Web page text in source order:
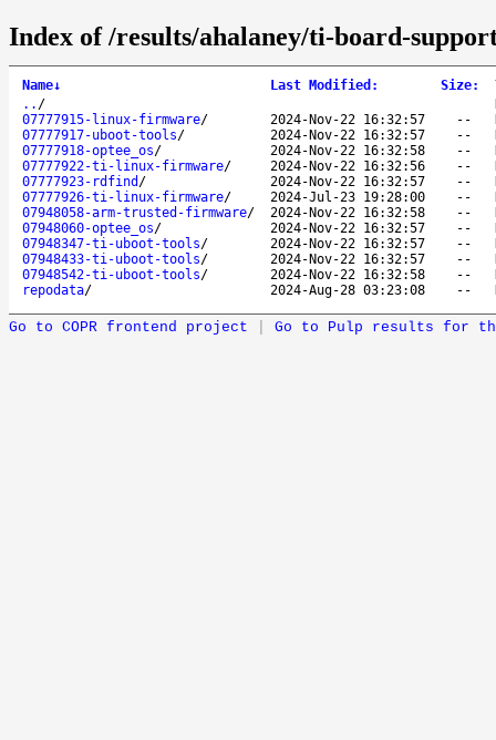
Index of /results/ahalaney/ti-board-
Name↓ Last Modified : Size:
.. /
07777915-linux-firmware/ 2024-Nov-22 16:32:57 --
07777917-uboot-tools/ 2024-Nov-22 16:32:57 --
07777918-optee_os/ 2024-Nov-22 16:32:58 --
07777922-ti-linux-firmware/ 2024-Nov-22 16:32:56 --
07777923-rdfind / 2024-Nov-22 16:32:57 --
07777926-ti-linux-firmware/ 2024-Jul-23 19:28:00 --
07948058-arm-trusted-firmware/ 2024-Nov-22 16:32:58 --
07948060-optee_os/ 2024-Nov-22 16:32:57 --
07948347-ti-uboot-tools/ 2024-Nov-22 16:32:57 --
07948433-ti-uboot-tools/ 2024-Nov-22 16:32:57 --
07948542-ti-uboot-tools/ 2024-Nov-22 16:32:58 --
repodata/ 2024-Aug-28 03:23:08 --
Go to COPR frontend project Go to Pulp results for